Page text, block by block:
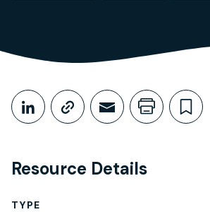
Share This
Share on LinkedIn
Copy link
SharePrint
Resource Details
TYPE